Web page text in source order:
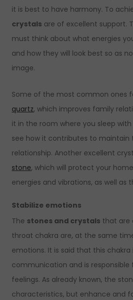
it is best to have harmony. To
crystals are of excellent support.
must think about what energies
and how they will look best so as
image.
Some of the most common ones
quartz, which improves family
it in the room where you sleep
see how it contributes to maintain
relationship. Another excellent
stone, which will protect your
energies and vibrations, as well as
Stabilize emotions
The stones and crystals that are
throat chakra are, at the same
emotions. It is said that this
communication and is
feelings. As already known, the
characteristics, but enhance and